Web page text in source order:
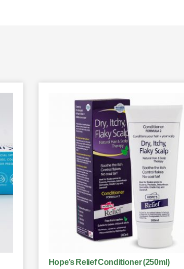
Hope’s Relief Conditioner (250ml)